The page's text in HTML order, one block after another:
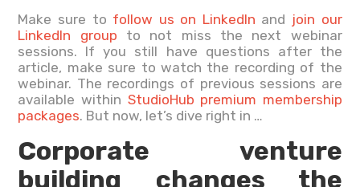
Make sure to follow us on LinkedIn and join our
LinkedIn group to not miss the next webinar
sessions. If you still have questions after the
article, make sure to watch the recording of the
webinar. The recordings of previous sessions are
available within StudioHub premium membership
packages. But now, let’s dive right in …
Corporate venture
building changes the